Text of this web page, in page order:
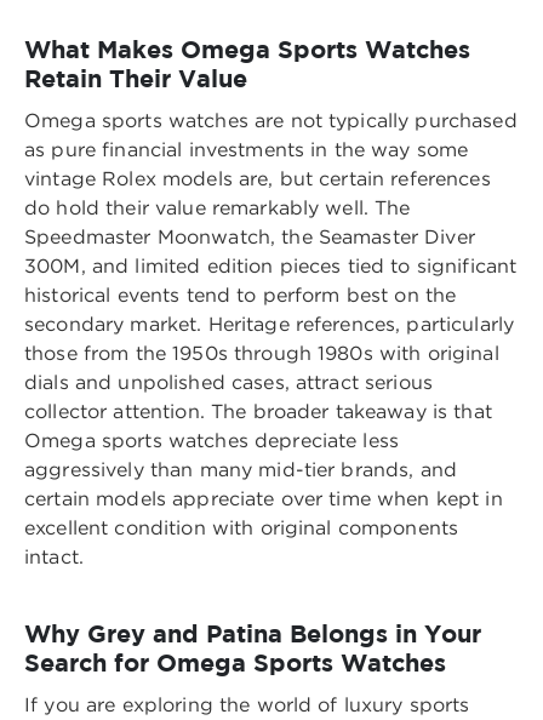
What Makes Omega Sports Watches
Retain Their Value
Omega sports watches are not typically purchased
as pure financial investments in the way some
vintage Rolex models are, but certain references
do hold their value remarkably well. The
Speedmaster Moonwatch, the Seamaster Diver
300M, and limited edition pieces tied to significant
historical events tend to perform best on the
secondary market. Heritage references, particularly
those from the 1950s through 1980s with original
dials and unpolished cases, attract serious
collector attention. The broader takeaway is that
Omega sports watches depreciate less
aggressively than many mid-tier brands, and
certain models appreciate over time when kept in
excellent condition with original components
intact.
Why Grey and Patina Belongs in Your
Search for Omega Sports Watches
If you are exploring the world of luxury sports